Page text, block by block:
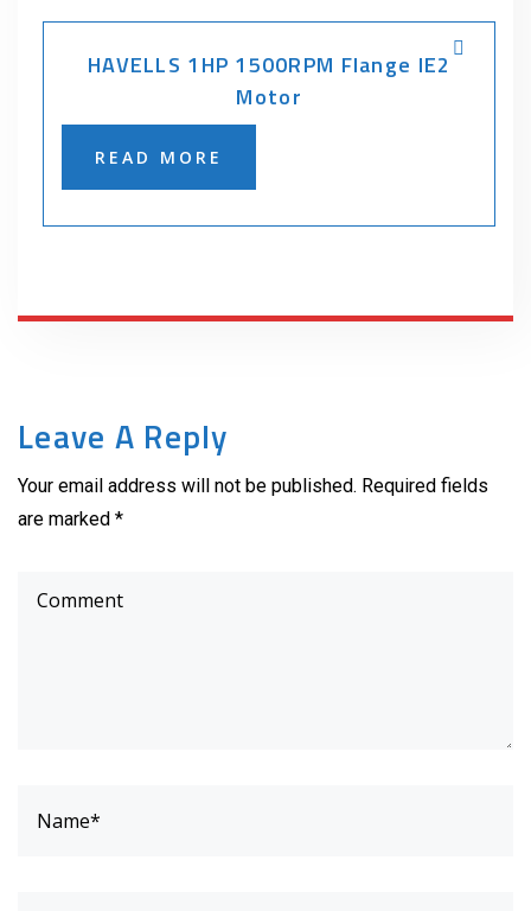
HAVELLS 1HP 1500RPM Flange IE2
Motor
READ MORE
Leave A Reply
Your email address will not be published. Required fields
are marked *